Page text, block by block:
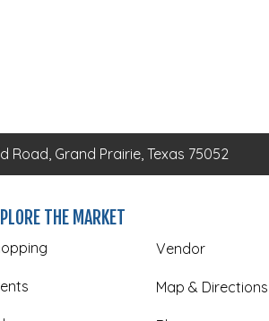
Road, Grand Prairie, Texas 75052
THE MARKET
Vendor
Map & Directions